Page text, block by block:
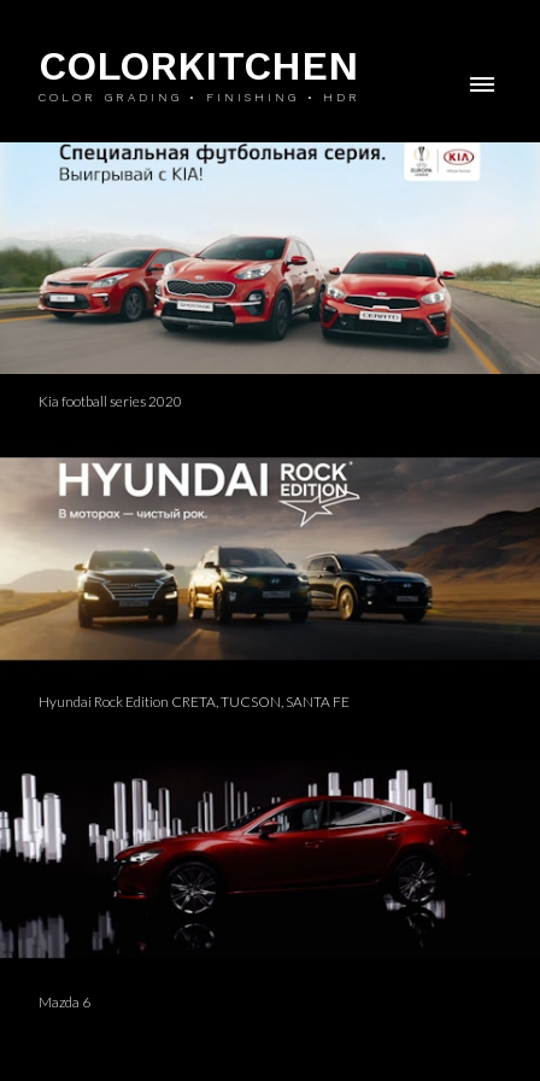
COLORKITCHEN
COLOR GRADING • FINISHING • HDR
Kia football series 2020
Hyundai Rock Edition CRETA, TUCSON, SANTA FE
Mazda 6